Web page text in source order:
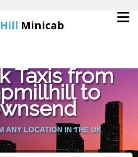
Minicab
Online Booking
Services
About Us
Taxis from
to
ANY LOCATION IN THE UK